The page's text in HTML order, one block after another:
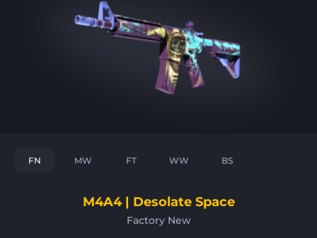
FN MW FT WW BS
M4A4 | Desolate Space
Factory New